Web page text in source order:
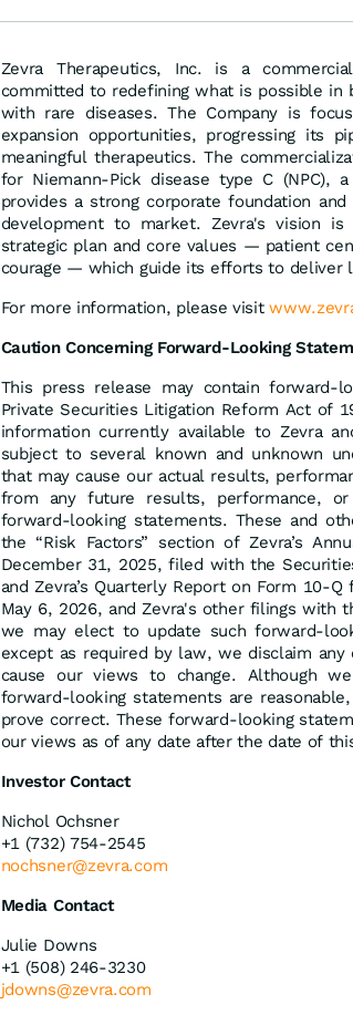
Zevra Therapeutics, Inc. is a
committed to redefining what is possible in
with rare diseases. The Company is
expansion opportunities, progressing its
meaningful therapeutics. The
for Niemann-Pick disease type C (NPC),
provides a strong corporate foundation
development to market. Zevra's vision
strategic plan and core values — patient
courage — which guide its efforts to deliver
For more information, please visit
Caution Concerning Forward-Looking
This press release may contain
Private Securities Litigation Reform Act of
information currently available to Zevra
subject to several known and unknown
that may cause our actual results,
from any future results, performance,
forward-looking statements. These and
the “Risk Factors” section of Zevra’s
December 31, 2025, filed with the
and Zevra’s Quarterly Report on Form 10-
May 6, 2026, and Zevra's other filings with
we may elect to update such forward-
except as required by law, we disclaim
cause our views to change. Although
forward-looking statements are
prove correct. These forward-looking
our views as of any date after the date of
Investor Contact
Nichol Ochsner
+1 (732) 754-2545
nochsner@zevra.com
Media Contact
Julie Downs
+1 (508) 246-3230
jdowns@zevra.com